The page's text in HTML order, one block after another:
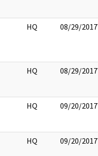
HQ 08/29/2017
HQ 08/29/2017
HQ 09/20/2017
HQ 09/20/2017